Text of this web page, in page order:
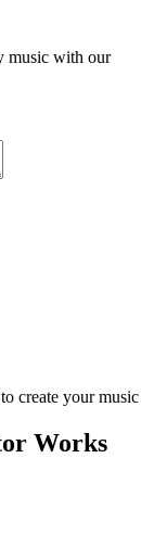
music with our
create your music
Works